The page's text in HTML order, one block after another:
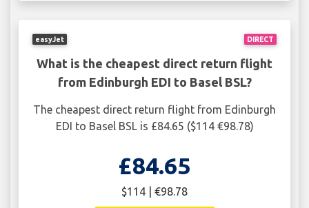
DIRECT
easyJet
What is the cheapest direct return flight
from Edinburgh EDI to Basel BSL?
The cheapest direct return flight from Edinburgh
EDI to Basel BSL is £84.65 ($114 €98.78)
£84.65
$114 | €98.78